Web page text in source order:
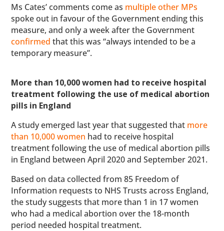
Ms Cates’ comments come as multiple other MPs
spoke out in favour of the Government ending this
measure, and only a week after the Government
confirmed that this was “always intended to be a
temporary measure”.
More than 10,000 women had to receive hospital
treatment following the use of medical abortion
pills in England
A study emerged last year that suggested that more
than 10,000 women had to receive hospital
treatment following the use of medical abortion pills
in England between April 2020 and September 2021.
Based on data collected from 85 Freedom of
Information requests to NHS Trusts across England,
the study suggests that more than 1 in 17 women
who had a medical abortion over the 18-month
period needed hospital treatment.